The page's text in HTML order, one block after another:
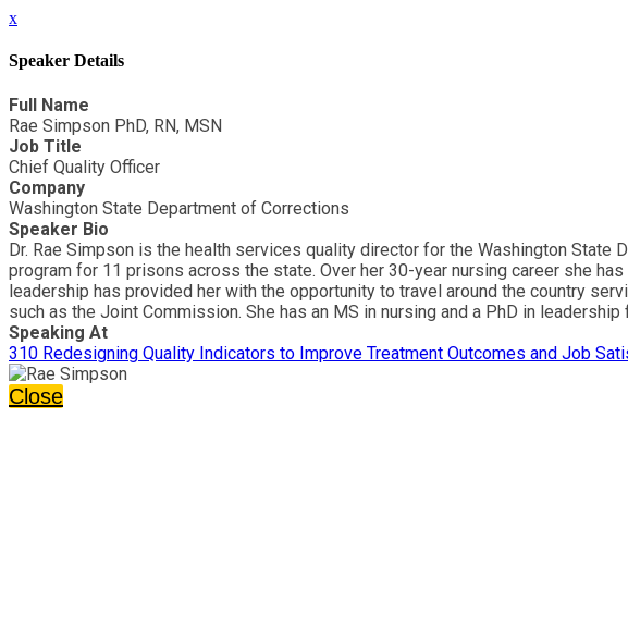
x
Speaker Details
Full Name
Rae Simpson PhD, RN, MSN
Job Title
Chief Quality Officer
Company
Washington State Department of Corrections
Speaker Bio
Dr. Rae Simpson is the health services quality director for the Washington
program for 11 prisons across the state. Over her 30-year nursing career she
leadership has provided her with the opportunity to travel around the country
such as the Joint Commission. She has an MS in nursing and a PhD in leadership
Speaking At
310 Redesigning Quality Indicators to Improve Treatment Outcomes and Job
Close